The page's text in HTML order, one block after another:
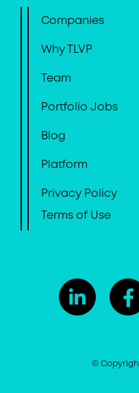
Companies
Why TLVP
Team
Portfolio Jobs
Blog
Platform
Privacy Policy
Terms of Use
©